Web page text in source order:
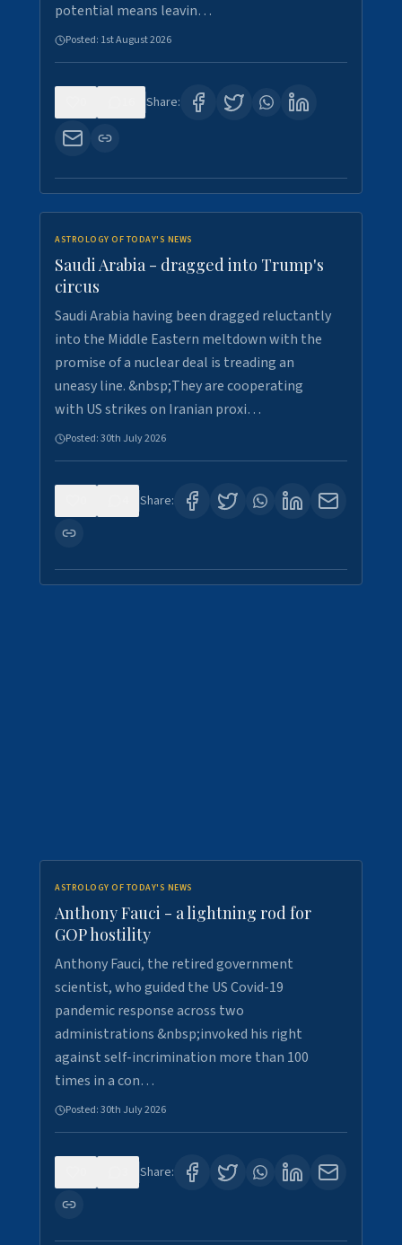
potential means leavin…
Posted: 1st August 2026
Share:
ASTROLOGY OF TODAY'S NEWS
Saudi Arabia - dragged into Trump's
circus
Saudi Arabia having been dragged reluctantly
into the Middle Eastern meltdown with the
promise of a nuclear deal is treading an
uneasy line. &nbsp;They are cooperating
with US strikes on Iranian proxi…
Posted:30th July 2026
Share:
ASTROLOGY OF TODAY'S NEWS
Anthony Fauci - a lightning rod for
GOP hostility
Anthony Fauci, the retired government
scientist, who guided the US Covid-19
pandemic response across two
administrations &nbsp;invoked his right
against self-incrimination more than 100
times in a con…
Posted:30th July 2026
Share: